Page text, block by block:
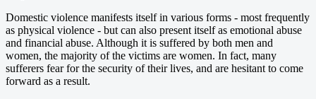
Domestic violence manifests itself in various forms - most frequently
as physical violence - but can also present itself as emotional abuse
and financial abuse. Although it is suffered by both men and
women, the majority of the victims are women. In fact, many
sufferers fear for the security of their lives, and are hesitant to come
forward as a result.